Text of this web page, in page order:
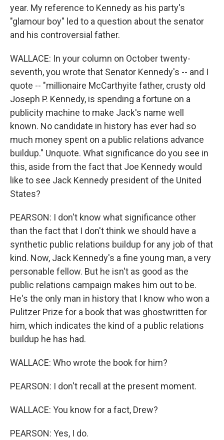
year. My reference to Kennedy as his party's
"glamour boy" led to a question about the senator
and his controversial father.
WALLACE: In your column on October twenty-
seventh, you wrote that Senator Kennedy's -- and I
quote -- "millionaire McCarthyite father, crusty old
Joseph P. Kennedy, is spending a fortune on a
publicity machine to make Jack's name well
known. No candidate in history has ever had so
much money spent on a public relations advance
buildup." Unquote. What significance do you see in
this, aside from the fact that Joe Kennedy would
like to see Jack Kennedy president of the United
States?
PEARSON: I don't know what significance other
than the fact that I don't think we should have a
synthetic public relations buildup for any job of that
kind. Now, Jack Kennedy's a fine young man, a very
personable fellow. But he isn't as good as the
public relations campaign makes him out to be.
He's the only man in history that I know who won a
Pulitzer Prize for a book that was ghostwritten for
him, which indicates the kind of a public relations
buildup he has had.
WALLACE: Who wrote the book for him?
PEARSON: I don't recall at the present moment.
WALLACE: You know for a fact, Drew?
PEARSON: Yes, I do.